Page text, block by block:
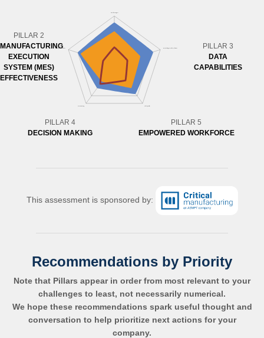
PILLAR 2
MANUFACTURING
EXECUTION
SYSTEM (MES)
EFFECTIVENESS
PILLAR 3
DATA
CAPABILITIES
PILLAR 4
DECISION MAKING
PILLAR 5
EMPOWERED WORKFORCE
This assessment is sponsored by:
Recommendations by Priority
Note that Pillars appear in order from most relevant to your
challenges to least, not necessarily numerical.
We hope these recommendations spark useful thought and
conversation to help prioritize next actions for your
company.